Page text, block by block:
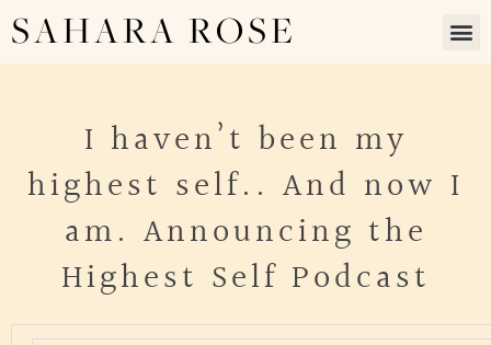
SAHARA ROSE
I haven’t been my
highest self.. And now I
am. Announcing the
Highest Self Podcast